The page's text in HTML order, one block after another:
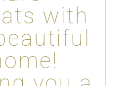
with